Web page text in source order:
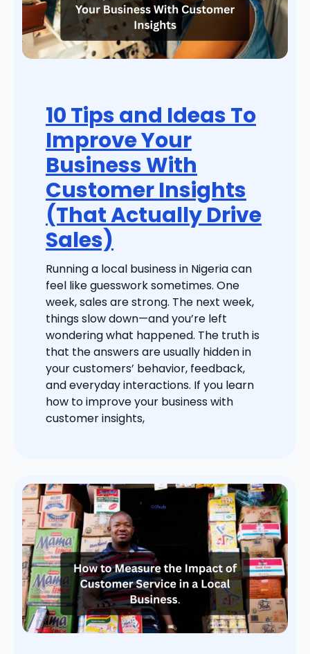
10 Tips and Ideas To
Improve Your
Business With
Customer Insights
(That Actually Drive
Sales)
Running a local business in Nigeria can
feel like guesswork sometimes. One
week, sales are strong. The next week,
things slow down—and you’re left
wondering what happened. The truth is
that the answers are usually hidden in
your customers’ behavior, feedback,
and everyday interactions. If you learn
how to improve your business with
customer insights,